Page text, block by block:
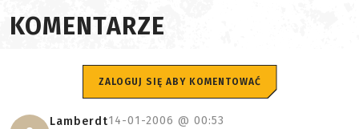
KOMENTARZE
ZALOGUJ SIĘ ABY KOMENTOWAĆ
Lamberdt14-01-2006 @ 00:53